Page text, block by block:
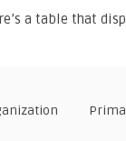
a table that